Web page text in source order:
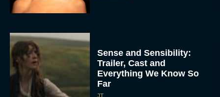
Sense and Sensibility:
Trailer, Cast and
Everything We Know So
Far
JT